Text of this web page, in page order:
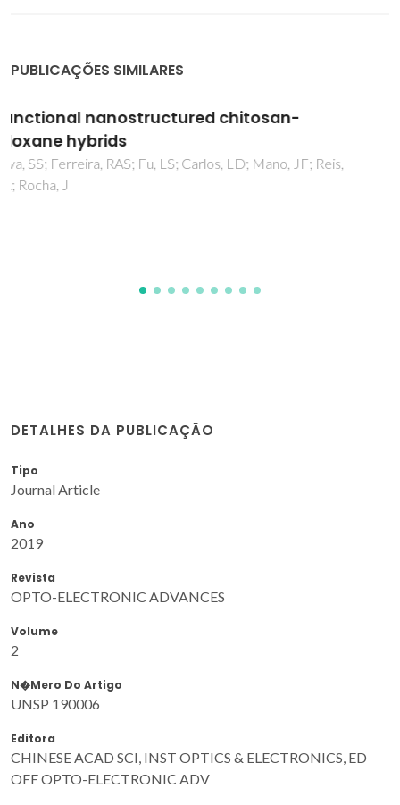
PUBLICAÇÕES SIMILARES
Functional mobile-based two-factor
authentication by photonic physical
unclonable functions
Silverio, T; Dias, LMS; Ramalho, JFCB; Correia, SFH; Fu, LS;
DETALHES DA PUBLICAÇÃO
Tipo
Journal Article
Ano
2019
Revista
OPTO-ELECTRONIC ADVANCES
Volume
2
N�mero Do Artigo
UNSP 190006
Editora
CHINESE ACAD SCI, INST OPTICS & ELECTRONICS, ED
OFF OPTO-ELECTRONIC ADV